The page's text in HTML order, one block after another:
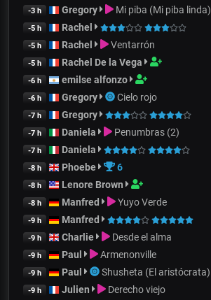
-3 h Gregory Mi piba (Mi piba linda)
-5 h Rachel
-5 h Rachel Ventarrón
-5 h Rachel De la Vega
-6 h emilse alfonzo
-6 h Gregory Cielo rojo
-7 h Gregory
-7 h Daniela Penumbras (2)
-7 h Daniela
-8 h Phoebe 6
-8 h Lenore Brown
-8 h Manfred Yuyo Verde
-9 h Manfred
-9 h Charlie Desde el alma
-9 h Paul Armenonville
-9 h Paul Shusheta (El aristócrata)
-9 h Julien Derecho viejo